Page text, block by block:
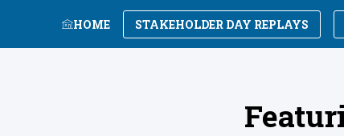
HOME STAKEHOLDER DAY REPLAYS